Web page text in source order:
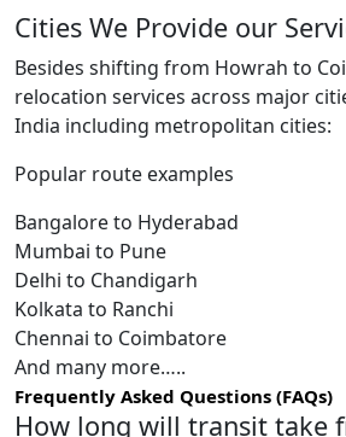
Cities We Provide our
Besides shifting from Howrah to
relocation services across major
India including metropolitan cities:
Popular route examples
Bangalore to Hyderabad
Mumbai to Pune
Delhi to Chandigarh
Kolkata to Ranchi
Chennai to Coimbatore
And many more…..
Frequently Asked Questions (FAQs)
How long will transit take